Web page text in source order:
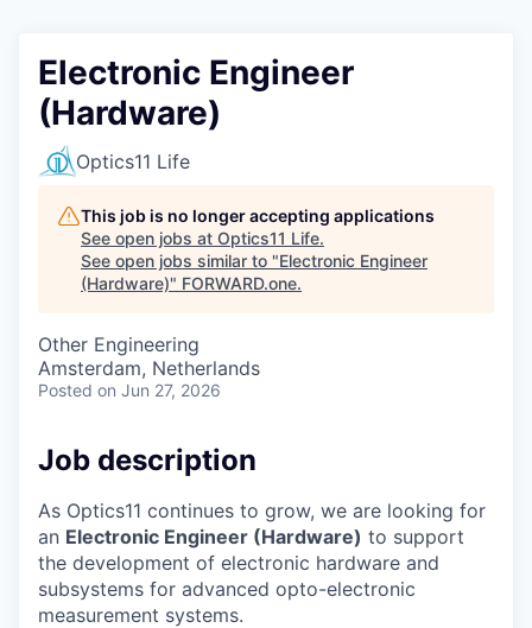
Electronic Engineer
(Hardware)
Optics11 Life
This job is no longer accepting applications
See open jobs at Optics11 Life.
See open jobs similar to "Electronic Engineer
(Hardware)" FORWARD.one.
Other Engineering
Amsterdam, Netherlands
Posted on Jun 27, 2026
Job description
As Optics11 continues to grow, we are looking for
an Electronic Engineer (Hardware) to support
the development of electronic hardware and
subsystems for advanced opto-electronic
measurement systems.